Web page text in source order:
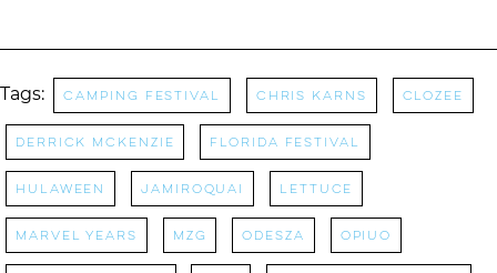
Tags: camping festival Chris Karns CloZee
Derrick McKenzie Florida Festival
Hulaween Jamiroquai Lettuce
Marvel Years MZG Odesza OPIUO